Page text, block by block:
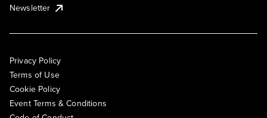
Newsletter
Privacy Policy
Terms of Use
Cookie Policy
Event Terms & Conditions